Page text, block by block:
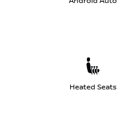
Heated Seats